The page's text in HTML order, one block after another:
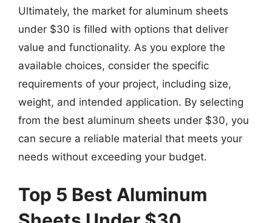
Ultimately, the market for aluminum sheets
under $30 is filled with options that deliver
value and functionality. As you explore the
available choices, consider the specific
requirements of your project, including size,
weight, and intended application. By selecting
from the best aluminum sheets under $30, you
can secure a reliable material that meets your
needs without exceeding your budget.
Top 5 Best Aluminum